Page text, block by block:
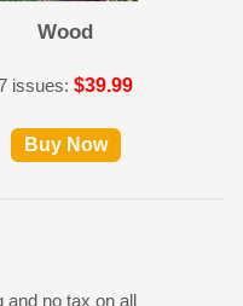
Wood
issues: $39.99
Buy Now
and no tax on all